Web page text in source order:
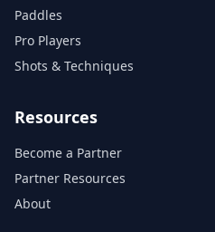
Paddles
Pro Players
Shots & Techniques
Resources
Become a Partner
Partner Resources
About